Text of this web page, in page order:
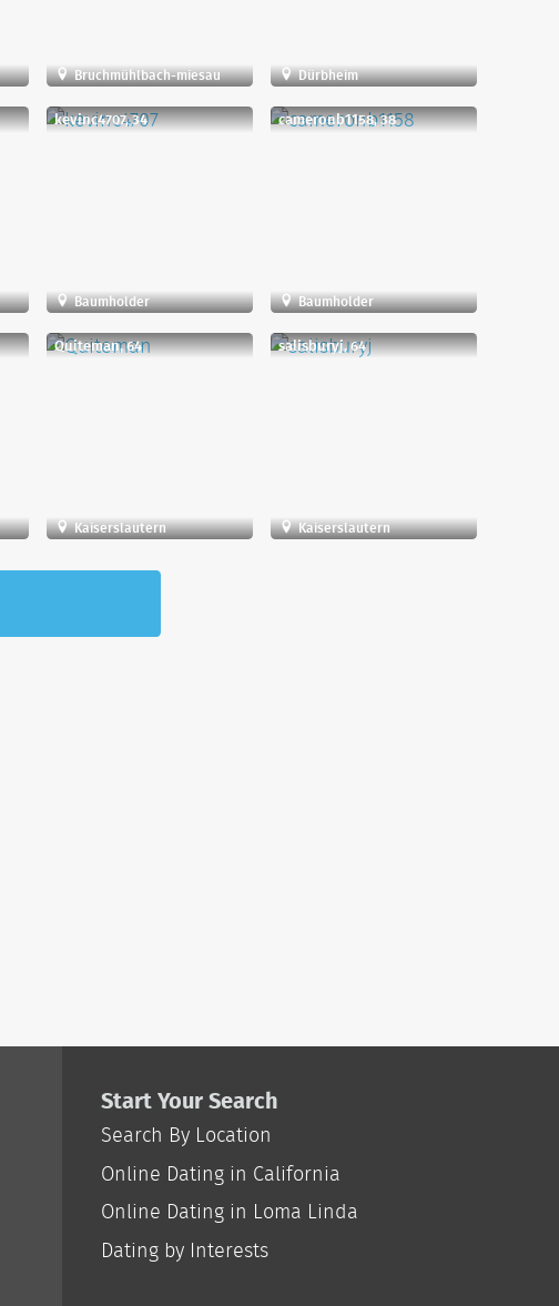
Bruchmühlbach-miesau Dürbheim
kevinc4707, 34
Baumholder
cameronb1158, 38
Baumholder
Quiteman, 64
Kaiserslautern
salisburyj, 64
Kaiserslautern
Start Your Search
Search By Location
Online Dating in California
Online Dating in Loma Linda
Dating by Interests